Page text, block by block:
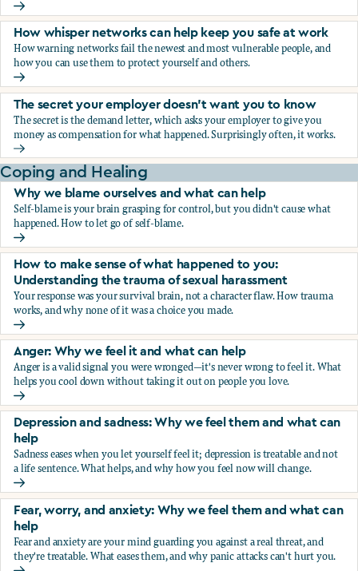
How to get paid time off because you’re being sexually
How whisper networks can help keep you safe at work
How warning networks fail the newest and most vulnerable people, and
how you can use them to protect yourself and others.
How whisper networks can help keep you safe at work
The secret your employer doesn't want you to know
The secret is the demand letter, which asks your employer to give you
money as compensation for what happened. Surprisingly often, it works.
The secret your employer doesn't want you to know
Coping and Healing
Why we blame ourselves and what can help
Self-blame is your brain grasping for control, but you didn't cause what
happened. How to let go of self-blame.
Why we blame ourselves and what can help
How to make sense of what happened to you:
Understanding the trauma of sexual harassment
Your response was your survival brain, not a character flaw. How trauma
works, and why none of it was a choice you made.
How to make sense of what happened to you:
Anger: Why we feel it and what can help
Anger is a valid signal you were wronged—it's never wrong to feel it. What
helps you cool down without taking it out on people you love.
Anger: Why we feel it and what can help
Depression and sadness: Why we feel them and what can
help
Sadness eases when you let yourself feel it; depression is treatable and not
a life sentence. What helps, and why how you feel now will change.
Depression and sadness: Why we feel them and what can
Fear, worry, and anxiety: Why we feel them and what can
help
Fear and anxiety are your mind guarding you against a real threat, and
they're treatable. What eases them, and why panic attacks can't hurt you.